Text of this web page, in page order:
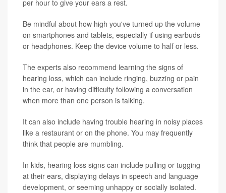
per hour to give your ears a rest.
Be mindful about how high you've turned up the volume
on smartphones and tablets, especially if using earbuds
or headphones. Keep the device volume to half or less.
The experts also recommend learning the signs of
hearing loss, which can include ringing, buzzing or pain
in the ear, or having difficulty following a conversation
when more than one person is talking.
It can also include having trouble hearing in noisy places
like a restaurant or on the phone. You may frequently
think that people are mumbling.
In kids, hearing loss signs can include pulling or tugging
at their ears, displaying delays in speech and language
development, or seeming unhappy or socially isolated.